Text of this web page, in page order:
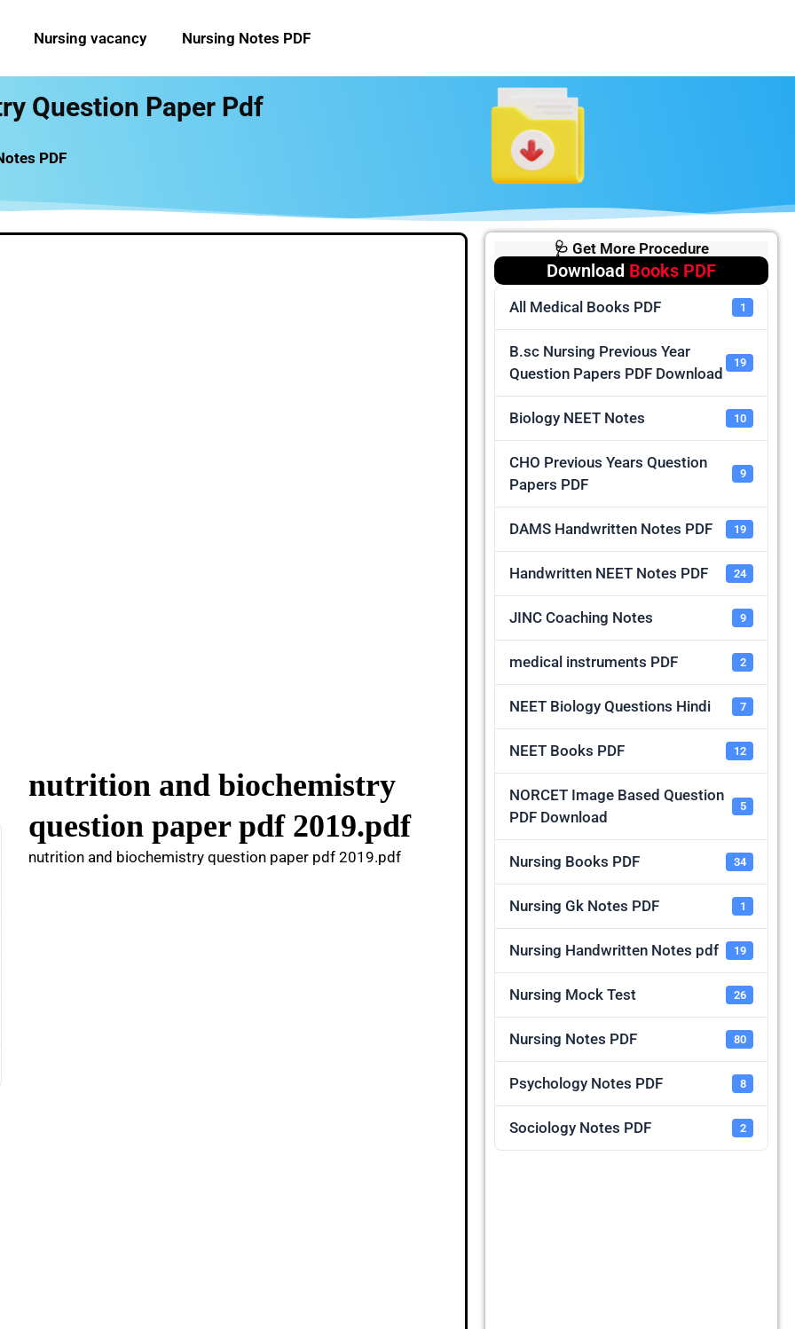
Nursing vacancy Nursing Notes PDF
Question Paper Pdf
PDF
nutrition and biochemistry
question paper pdf 2019.pdf
nutrition and biochemistry question paper pdf 2019.pdf
🩺 Get More Procedure
Download Books PDF
All Medical Books PDF 1
B.sc Nursing Previous Year
Question Papers PDF Download
19
Biology NEET Notes 10
CHO Previous Years Question
Papers PDF
9
DAMS Handwritten Notes PDF 19
Handwritten NEET Notes PDF 24
JINC Coaching Notes 9
medical instruments PDF 2
NEET Biology Questions Hindi 7
NEET Books PDF 12
NORCET Image Based Question
PDF Download
5
Nursing Books PDF 34
Nursing Gk Notes PDF 1
Nursing Handwritten Notes pdf 19
Nursing Mock Test 26
Nursing Notes PDF 80
Psychology Notes PDF 8
Sociology Notes PDF 2